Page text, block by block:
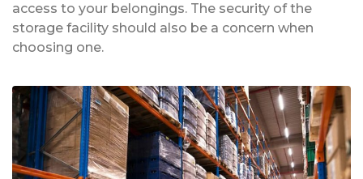
access to your belongings. The security of the
storage facility should also be a concern when
choosing one.